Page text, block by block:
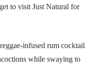
to visit Just Natural for
infused rum cocktail
while swaying to